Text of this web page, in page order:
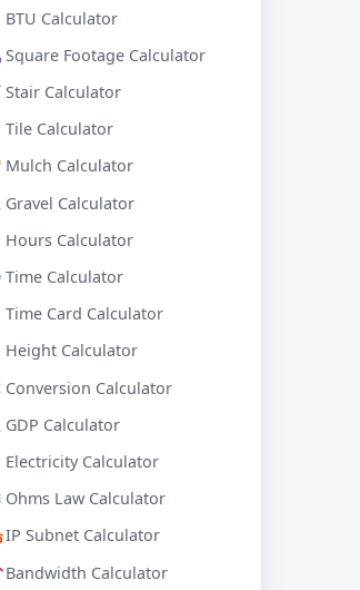
BTU Calculator
Square Footage Calculator
Stair Calculator
Tile Calculator
Mulch Calculator
Gravel Calculator
Hours Calculator
Time Calculator
Time Card Calculator
Height Calculator
Conversion Calculator
GDP Calculator
Electricity Calculator
Ohms Law Calculator
IP Subnet Calculator
Bandwidth Calculator